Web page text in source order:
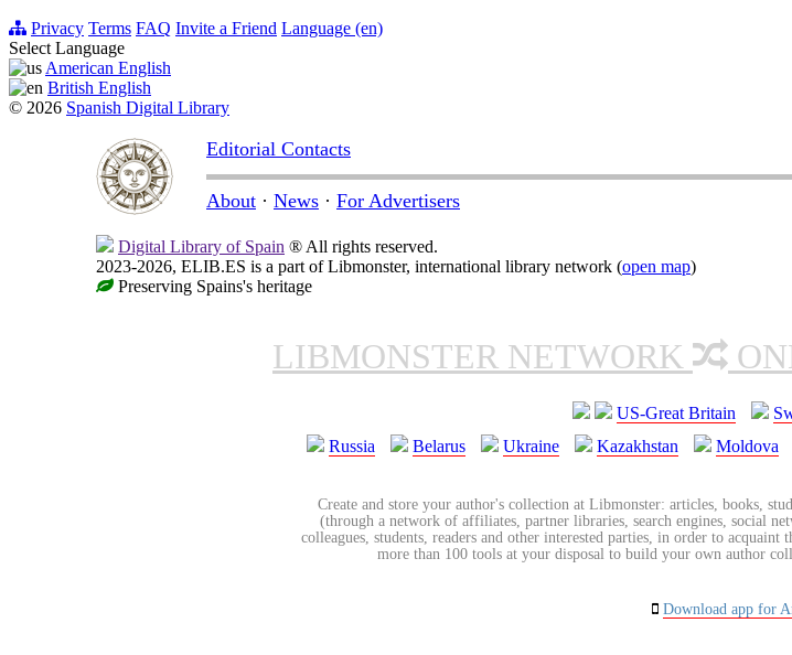
Privacy Terms FAQ Invite a Friend Language (en)
Select Language
American English
British English
© 2026 Spanish Digital Library
Editorial Contacts
About · News · For Advertisers
Digital Library of Spain ® All rights reserved.
2023-2026, ELIB.ES is a part of Libmonster, international library network (open map)
Preserving Spains's heritage
LIBMONSTER NETWORK
US-Great Britain
Russia
Belarus Ukraine Kazakhstan Moldova
Create and store your author's collection at Libmonster: articles, books,
(through a network of affiliates, partner libraries, search engines, social
colleagues, students, readers and other interested parties, in order to
more than 100 tools at your disposal to build your own author
Download app for